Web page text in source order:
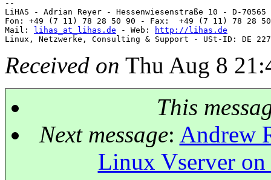
--
LiHAS - Adrian Reyer - Hessenwiesenstraße 10 - D-
Fon: +49 (7 11) 78 28 50 90 - Fax:  +49 (7 11) 78 28
Mail: lihas_at_lihas.de - Web: http://lihas.de
Received on Thu Aug 8
This
Next message: Andrew
Linux Vserver on